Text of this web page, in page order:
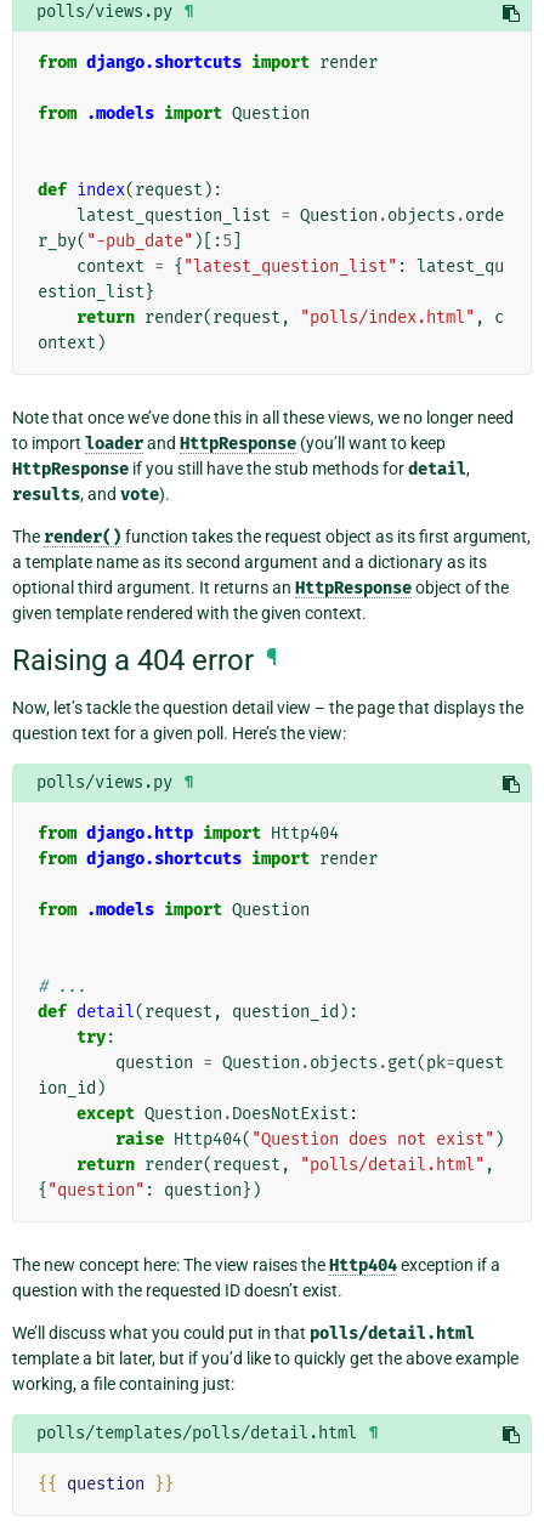
polls/views.py ¶
from django.shortcuts import render
from .models import Question
def index(request ):
latest_question_list = Question .objects .orde
r_by( "-pub_date" )[:5
context = { "latest_question_list" : latest_qu
estion_list}
return render(request , "polls/index.html" ,
c
ontext )
Note that once we’ve done this in all these views, we no longer need
to import loaderand HttpResponse (you’ll want to keep
HttpResponse if you still have the stub methods fordetail,
results, and vote).
The render() function takes the request object as its first argument,
a template name as its second argument and a dictionary as its
optional third argument. It returns an HttpResponseobject of the
given template rendered with the given context.
Raising a 404 error ¶
Now, let’s tackle the question detail view – the page that displays the
question text for a given poll. Here’s the view:
polls/views.py ¶
from django.http import Http404
from django.shortcuts import render
from .models import Question
# ...
def detail(request , question_id ):
try:
question = Question .objects .get(pk=quest
ion_id )
except Question .DoesNotExist :
raise Http404( "Question does not exist" )
return render(request , "polls/detail.html" ,
{ "question" : question})
The new concept here: The view raises theHttp404exception if a
question with the requested ID doesn’t exist.
We’ll discuss what you could put in that polls/detail.html
template a bit later, but if you’d like to quickly get the above example
working, a file containing just:
polls/templates/polls/detail.html ¶
{{ question }}